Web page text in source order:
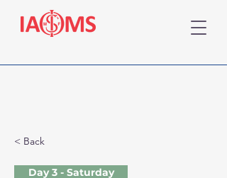
< Back
Day 3 - Saturday